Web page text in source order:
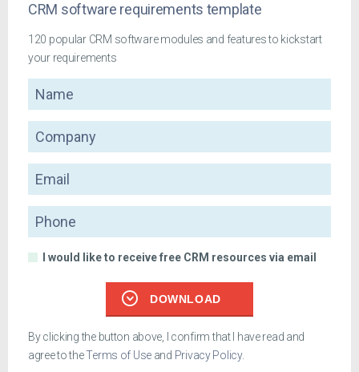
CRM software requirements template
120 popular CRM software modules and features to kickstart
your requirements
Name
Company
Email
Phone
I would like to receive free CRM resources via email
DOWNLOAD
By clicking the button above, I confirm that I have read and
agree to theTerms of Use and Privacy Policy.